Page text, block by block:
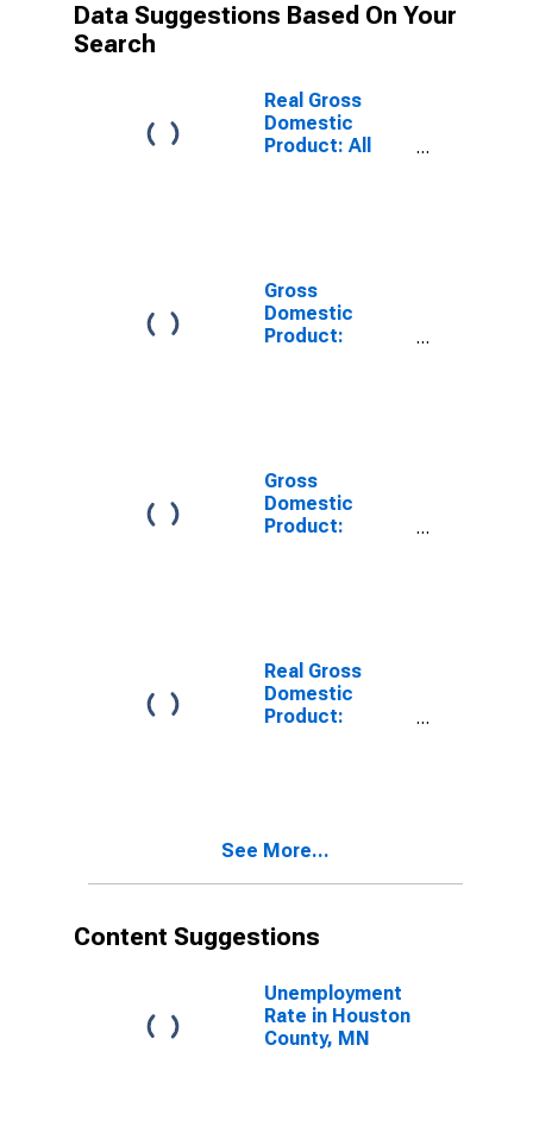
Data Suggestions Based On Your
Search
Real Gross
Domestic
Product: All
Gross
Domestic
Product:
Gross
Domestic
Product:
County, MN
Real Gross
Domestic
Product:
See More...
Content Suggestions
Unemployment
Rate in Houston
County, MN